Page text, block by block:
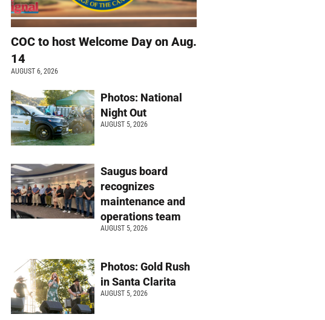
COC to host Welcome Day on Aug.
14
AUGUST 6, 2026
Photos: National
Night Out
AUGUST 5, 2026
Saugus board
recognizes
maintenance and
operations team
AUGUST 5, 2026
Photos: Gold Rush
in Santa Clarita
AUGUST 5, 2026